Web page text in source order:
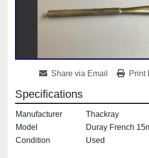
Share via Email Print
Specifications
Manufacturer
Thackray
Model
Duray French
Condition
Used